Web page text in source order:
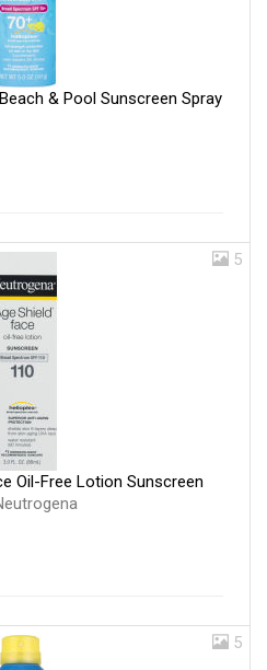
& Pool Sunscreen Spray
5
Oil-Free Lotion Sunscreen
5